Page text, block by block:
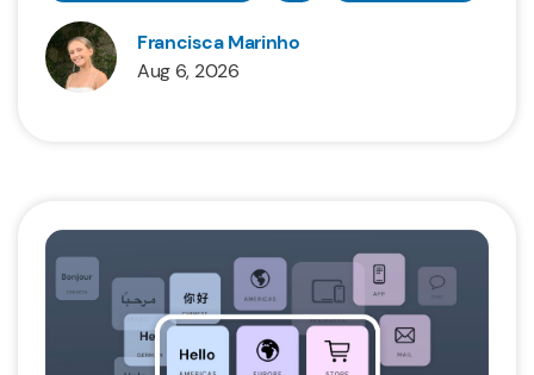
Francisca Marinho
Aug 6, 2026